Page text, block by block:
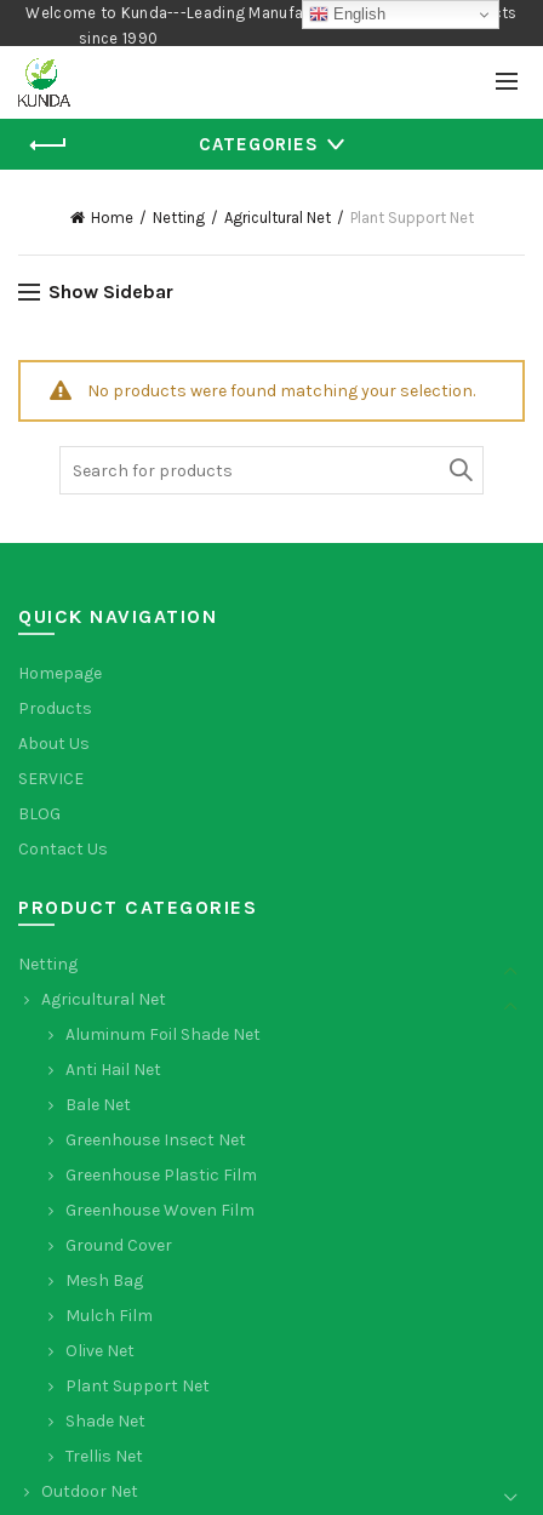
Welcome to Kunda---Leading Manufacturer of Gardening Products
since 1990
CATEGORIES
Home Netting Agricultural Net Plant Support Net
Show Sidebar
No products were found matching your selection.
Search
for:
QUICK NAVIGATION
Homepage
Products
About Us
SERVICE
BLOG
Contact Us
PRODUCT CATEGORIES
Netting
Agricultural Net
Aluminum Foil Shade Net
Anti Hail Net
Bale Net
Greenhouse Insect Net
Greenhouse Plastic Film
Greenhouse Woven Film
Ground Cover
Mesh Bag
Mulch Film
Olive Net
Plant Support Net
Shade Net
Trellis Net
Outdoor Net
English